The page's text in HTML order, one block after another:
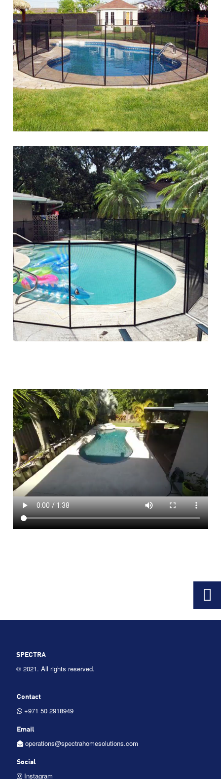
SPECTRA
© 2021. All rights reserved.
Contact
+971 50 2918949
Email
operations@spectrahomesolutions.com
Social
Instagram